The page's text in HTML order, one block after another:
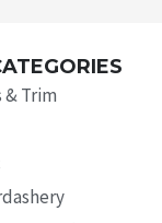
& Trim